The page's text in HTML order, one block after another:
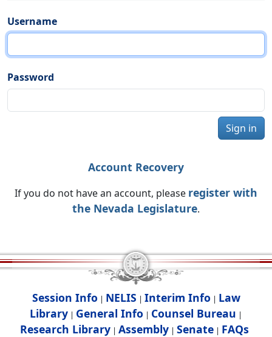
Username
Password
Sign in
Account Recovery
If you do not have an account, please register with
the Nevada Legislature.
Session Info | NELIS | Interim Info | Law
Library | General Info | Counsel Bureau |
Research Library| Assembly| Senate| FAQs